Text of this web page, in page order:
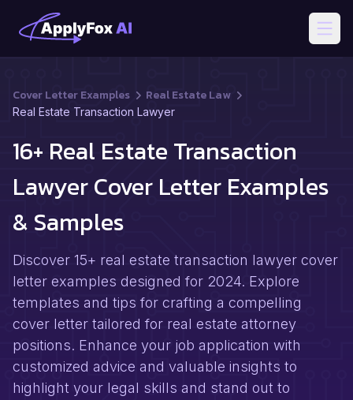
Cover Letter Examples Real Estate Law
Real Estate Transaction Lawyer
16+ Real Estate Transaction
Lawyer Cover Letter Examples
& Samples
Discover 15+ real estate transaction lawyer cover
letter examples designed for 2024. Explore
templates and tips for crafting a compelling
cover letter tailored for real estate attorney
positions. Enhance your job application with
customized advice and valuable insights to
highlight your legal skills and stand out to